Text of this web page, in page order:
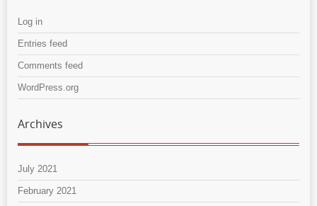
Log in
Entries feed
Comments feed
WordPress.org
Archives
July 2021
February 2021